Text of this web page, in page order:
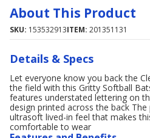
About This Product
SKU: 153532913ITEM: 201351131
Details & Specs
Let everyone know you back the
the field with this Gritty Softball
features understated lettering on
design printed across the back
ultrasoft lived-in feel that makes
comfortable to wear